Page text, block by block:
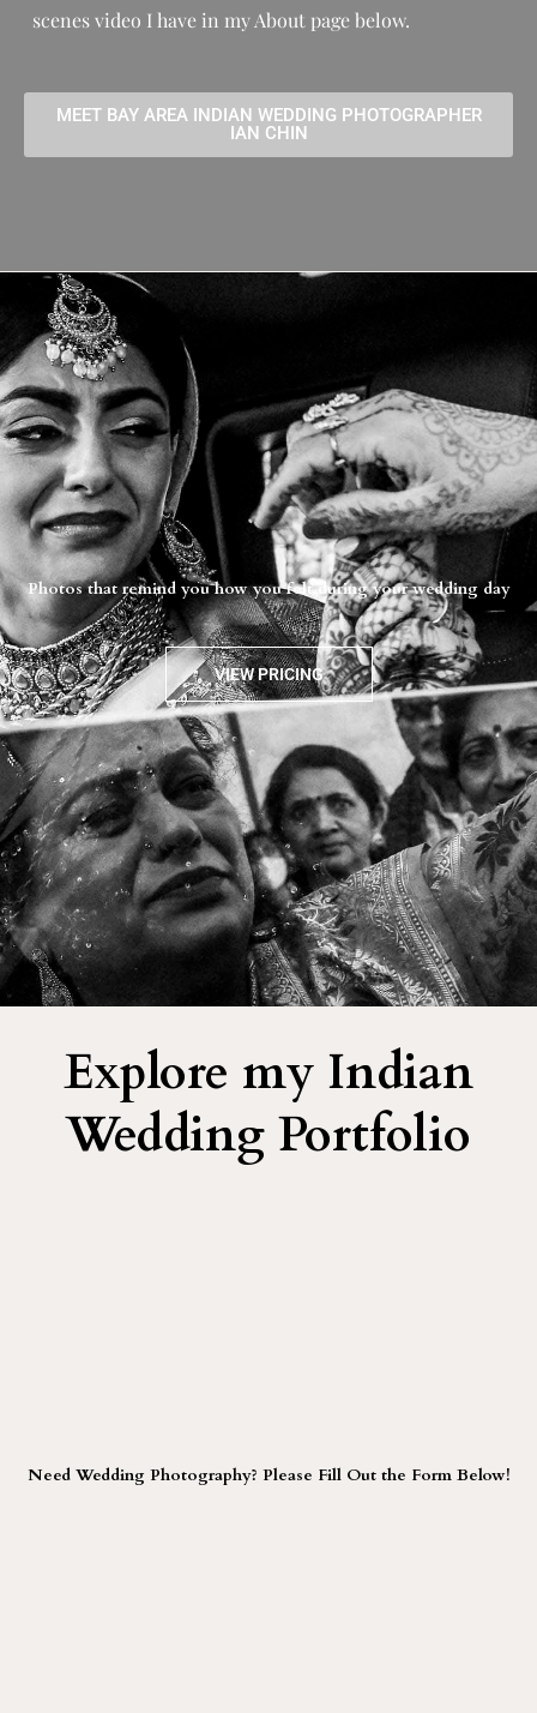
scenes video I have in my About page below.
MEET BAY AREA INDIAN WEDDING PHOTOGRAPHER
IAN CHIN
Photos that remind you how you felt during your wedding day
VIEW PRICING
Explore my Indian
Wedding Portfolio
Need Wedding Photography? Please Fill Out the Form Below!